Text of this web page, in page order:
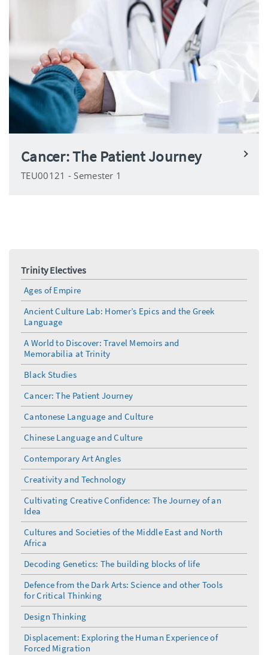
Cancer: The Patient Journey
TEU00121 - Semester 1
Trinity Electives
Ages of Empire
Ancient Culture Lab: Homer’s Epics and the Greek
Language
A World to Discover: Travel Memoirs and
Memorabilia at Trinity
Black Studies
Cancer: The Patient Journey
Cantonese Language and Culture
Chinese Language and Culture
Contemporary Art Angles
Creativity and Technology
Cultivating Creative Confidence: The Journey of an
Idea
Cultures and Societies of the Middle East and North
Africa
Decoding Genetics: The building blocks of life
Defence from the Dark Arts: Science and other Tools
for Critical Thinking
Design Thinking
Displacement: Exploring the Human Experience of
Forced Migration